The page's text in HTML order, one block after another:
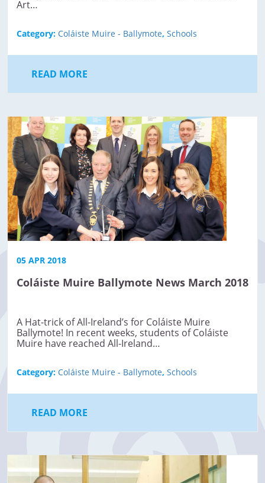
Art…
Category: Coláiste Muire - Ballymote, Schools
READ MORE
05 APR 2018
Coláiste Muire Ballymote News March 2018
A Hat-trick of All-Ireland’s for Coláiste Muire
Ballymote! In recent weeks, students of Coláiste
Muire have reached All-Ireland…
Category: Coláiste Muire - Ballymote, Schools
READ MORE